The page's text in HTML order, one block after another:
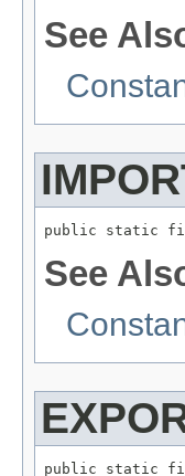
See
public static final
See
public static final